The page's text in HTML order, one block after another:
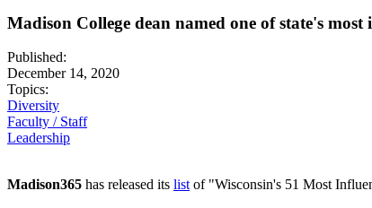
Madison College dean named one of state's
Published:
December 14, 2020
Topics:
Diversity
Faculty / Staff
Leadership
Madison365 has released its list of "Wisconsin's 51 Most